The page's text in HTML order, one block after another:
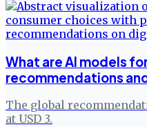
What are AI models
recommendations
The global
at USD 3.